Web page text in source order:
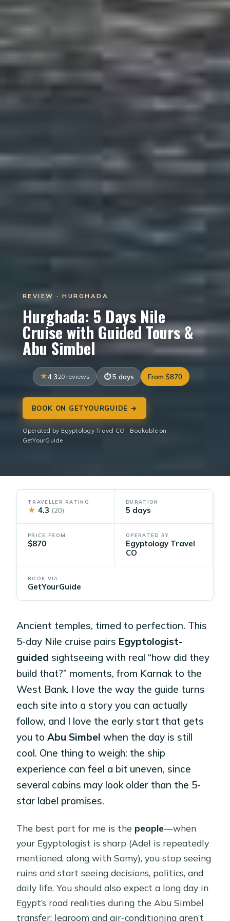
REVIEW · HURGHADA
Hurghada: 5 Days Nile
Cruise with Guided Tours &
Abu Simbel
4.320 reviews 5 days From $870
BOOK ON GETYOURGUIDE →
Operated by Egyptology Travel CO · Bookable on
GetYourGuide
TRAVELLER RATING
★ 4.3 (20)
DURATION
5 days
PRICE FROM
$870
OPERATED BY
Egyptology Travel
CO
BOOK VIA
GetYourGuide
Ancient temples, timed to perfection. This
5-day Nile cruise pairs Egyptologist-
guided sightseeing with real “how did they
build that?” moments, from Karnak to the
West Bank. I love the way the guide turns
each site into a story you can actually
follow, and I love the early start that gets
you toAbu Simbel when the day is still
cool. One thing to weigh: the ship
experience can feel a bit uneven, since
several cabins may look older than the 5-
star label promises.
The best part for me is the people—when
your Egyptologist is sharp (Adel is repeatedly
mentioned, along with Samy), you stop seeing
ruins and start seeing decisions, politics, and
daily life. You should also expect a long day in
Egypt’s road realities during the Abu Simbel
transfer; legroom and air-conditioning aren’t